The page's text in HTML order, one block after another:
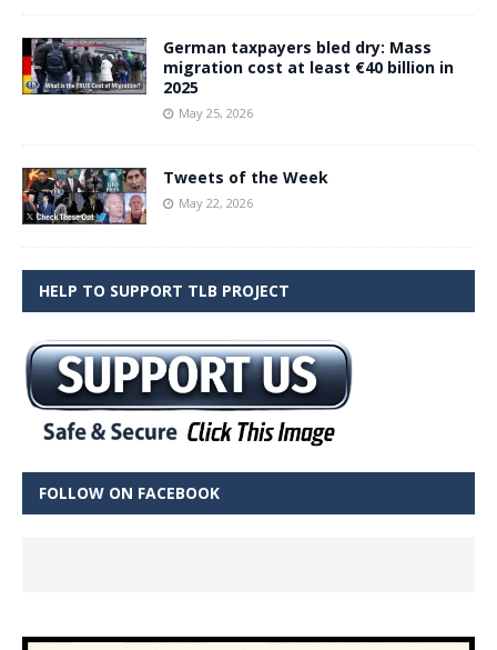
German taxpayers bled dry: Mass
migration cost at least €40 billion in
2025
May 25, 2026
Tweets of the Week
May 22, 2026
HELP TO SUPPORT TLB PROJECT
FOLLOW ON FACEBOOK